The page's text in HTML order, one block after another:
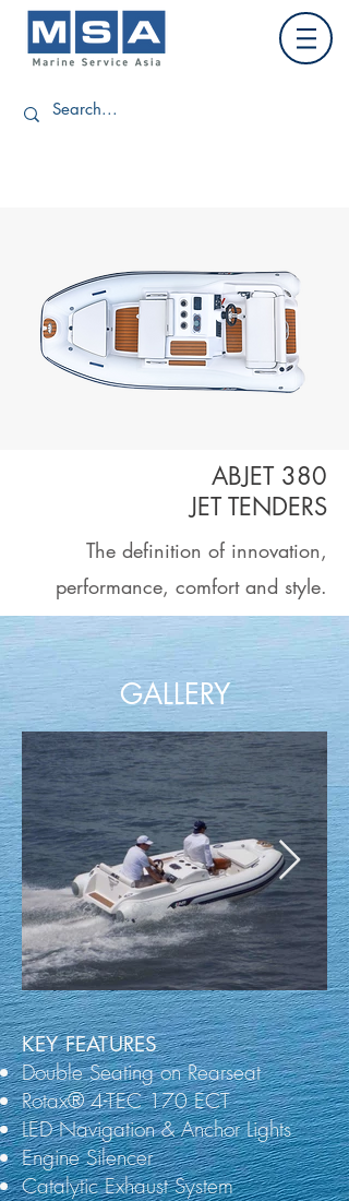
ABJET 380
JET TENDERS
The definition of innovation,
performance, comfort and style.
GALLERY
KEY FEATURES
Double Seating on Rearseat
Rotax® 4-TEC 170 ECT
LED Navigation & Anchor Lights
Engine Silencer
Catalytic Exhaust System